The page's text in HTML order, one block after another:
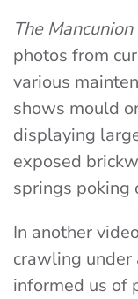
The Mancunion
photos from
various
shows mould
displaying
exposed
springs poking
In another
crawling
informed us of